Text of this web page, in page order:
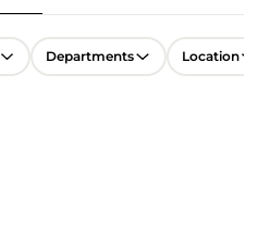
Departments Location